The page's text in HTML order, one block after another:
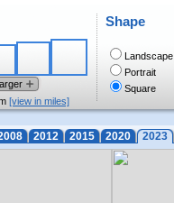
[view in miles]
Shape
Landscape
Portrait
Square
2012 2015 2020 2023